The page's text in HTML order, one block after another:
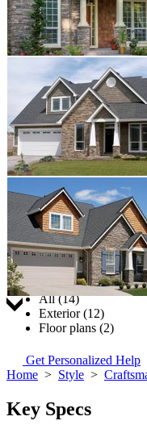
Jump to:
All (14)
Exterior (12)
Floor plans (2)
Get Personalized Help
Home > Style >
Key Specs